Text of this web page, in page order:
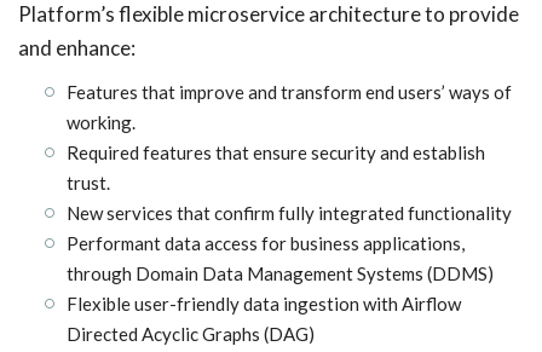
Platform’s flexible microservice architecture to provide
and enhance:
Features that improve and transform end users’ ways of
working.
Required features that ensure security and establish
trust.
New services that confirm fully integrated functionality
Performant data access for business applications,
through Domain Data Management Systems (DDMS)
Flexible user-friendly data ingestion with Airflow
Directed Acyclic Graphs (DAG)